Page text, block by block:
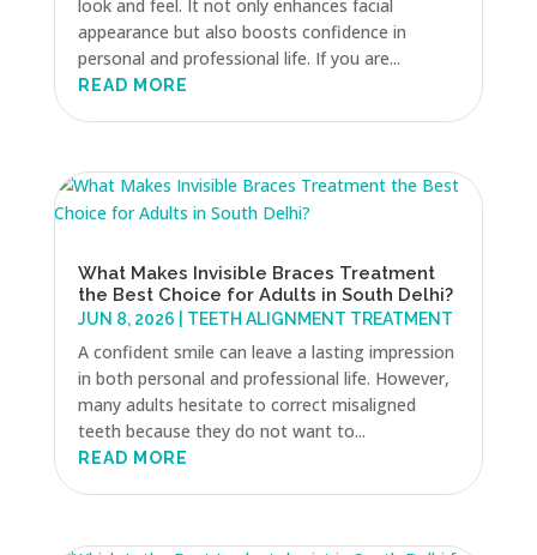
look and feel. It not only enhances facial
appearance but also boosts confidence in
personal and professional life. If you are...
READ MORE
What Makes Invisible Braces Treatment
the Best Choice for Adults in South Delhi?
JUN 8, 2026 TEETH ALIGNMENT TREATMENT
A confident smile can leave a lasting impression
in both personal and professional life. However,
many adults hesitate to correct misaligned
teeth because they do not want to...
READ MORE